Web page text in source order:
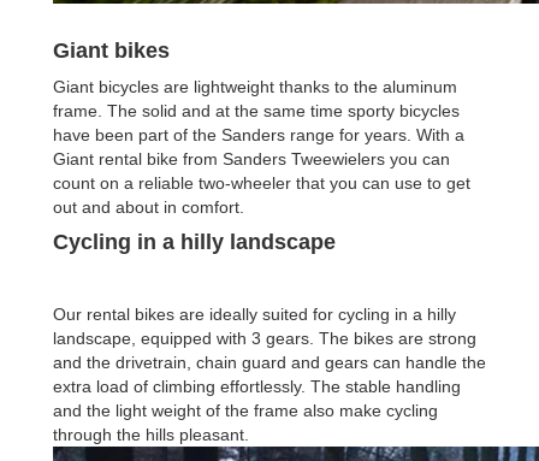
Giant bikes
Giant bicycles are lightweight thanks to the aluminum
frame. The solid and at the same time sporty bicycles
have been part of the Sanders range for years. With a
Giant rental bike from Sanders Tweewielers you can
count on a reliable two-wheeler that you can use to get
out and about in comfort.
Cycling in a hilly landscape
Our rental bikes are ideally suited for cycling in a hilly
landscape, equipped with 3 gears. The bikes are strong
and the drivetrain, chain guard and gears can handle the
extra load of climbing effortlessly. The stable handling
and the light weight of the frame also make cycling
through the hills pleasant.